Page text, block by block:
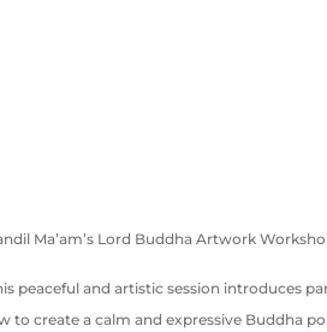
Ma’am’s Lord Buddha Artwork
peaceful and artistic session
to create a calm and expressive Buddha